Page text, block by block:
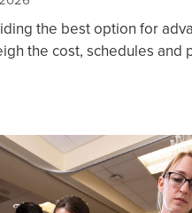
the best option for
the cost, schedules and